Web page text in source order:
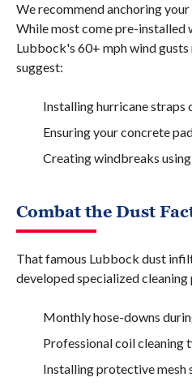
We recommend anchoring
While most come pre-installed
Lubbock's 60+ mph wind
suggest:
Installing hurricane
Ensuring your concrete
Creating windbreaks
Combat the Dust
That famous Lubbock dust
developed specialized
Monthly hose-downs
Professional coil cleaning
Installing protective mesh